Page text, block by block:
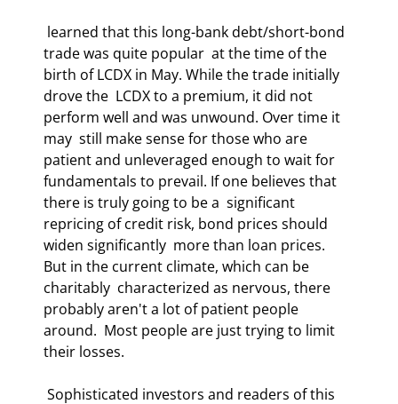
trade was quite popular  at the time of the
birth of LCDX in May. While the trade initially
drove the  LCDX to a premium, it did not
perform well and was unwound. Over time it
may  still make sense for those who are
patient and unleveraged enough to wait for
fundamentals to prevail. If one believes that
there is truly going to be a  significant
repricing of credit risk, bond prices should
widen significantly  more than loan prices.
But in the current climate, which can be
charitably  characterized as nervous, there
probably aren't a lot of patient people
around.  Most people are just trying to limit
their losses.